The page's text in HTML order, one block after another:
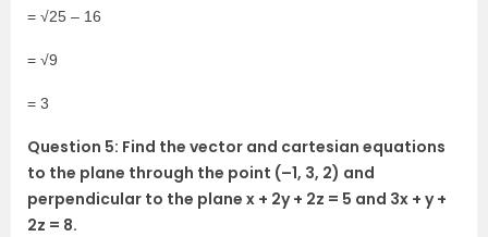
= √25 – 16
= √9
= 3
Question 5: Find the vector and cartesian equations
to the plane through the point (–1, 3, 2) and
perpendicular to the plane x + 2y + 2z = 5 and 3x + y +
2z = 8.